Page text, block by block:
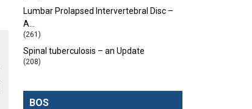
Lumbar Prolapsed Intervertebral Disc –
A…
(261)
Spinal tuberculosis – an Update
(208)
BOS